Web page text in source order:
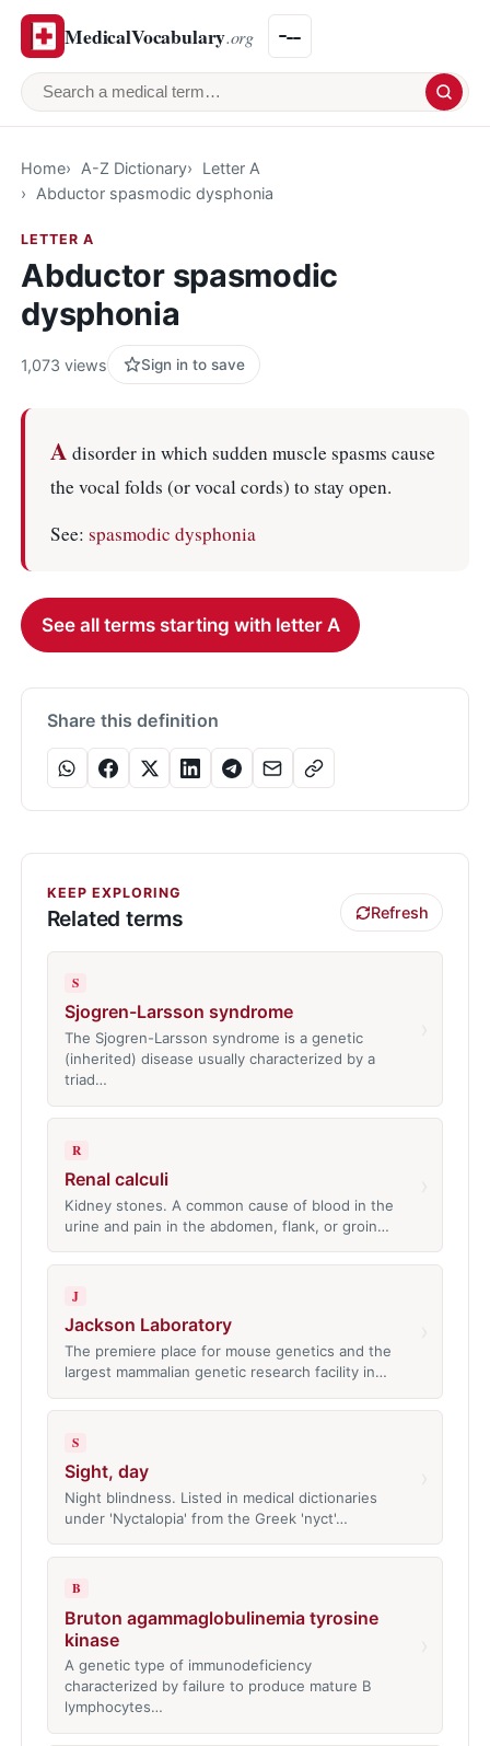
MedicalVocabulary.org
Search a medical term
Home A-Z Dictionary
Letter A
Abductor spasmodic dysphonia
LETTER A
Abductor spasmodic
dysphonia
1,073 views Sign in to save
A disorder in which sudden muscle spasms cause
the vocal folds (or vocal cords) to stay open.
See: spasmodic dysphonia
See all terms starting with letter A
Share this definition
KEEP EXPLORING
Related terms Refresh
S
Sjogren-Larsson syndrome
The Sjogren-Larsson syndrome is a genetic
(inherited) disease usually characterized by a
triad…
R
Renal calculi
Kidney stones. A common cause of blood in the
urine and pain in the abdomen, flank, or groin…
J
Jackson Laboratory
The premiere place for mouse genetics and the
largest mammalian genetic research facility in…
S
Sight, day
Night blindness. Listed in medical dictionaries
under 'Nyctalopia' from the Greek 'nyct'…
B
Bruton agammaglobulinemia tyrosine
kinase
A genetic type of immunodeficiency
characterized by failure to produce mature B
lymphocytes…